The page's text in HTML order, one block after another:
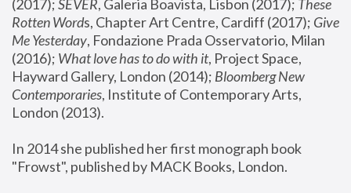
(2017); SEVER, Galeria Boavista, Lisbon (2017); These
Rotten Words, Chapter Art Centre, Cardiff (2017); Give
Me Yesterday, Fondazione Prada Osservatorio, Milan
(2016); What love has to do with it, Project Space,
Hayward Gallery, London (2014); Bloomberg New
Contemporaries, Institute of Contemporary Arts,
London (2013).
In 2014 she published her first monograph book
"Frowst", published by MACK Books, London.